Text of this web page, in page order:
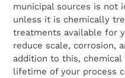
municipal sources is not
unless it is chemically
treatments available for
reduce scale, corrosion,
addition to this,
lifetime of your process